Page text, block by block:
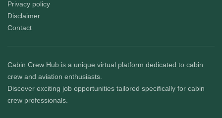
Privacy policy
Disclaimer
Contact
Cabin Crew Hub is a unique virtual platform dedicated to cabin
crew and aviation enthusiasts.
Discover exciting job opportunities tailored specifically for cabin
crew professionals.